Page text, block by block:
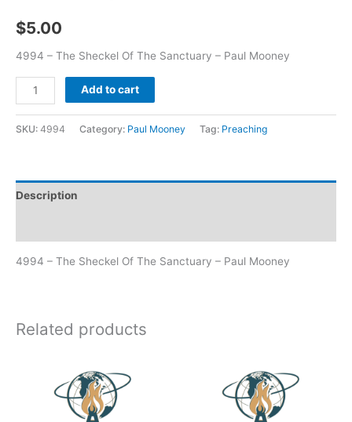
$5.00
4994 – The Sheckel Of The Sanctuary – Paul Mooney
Add to cart
SKU: 4994 Category: Paul Mooney Tag: Preaching
Description
4994 – The Sheckel Of The Sanctuary – Paul Mooney
Related products